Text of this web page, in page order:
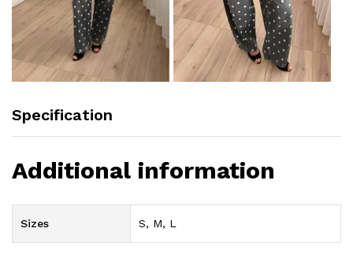
Specification
Additional information
Sizes S, M, L